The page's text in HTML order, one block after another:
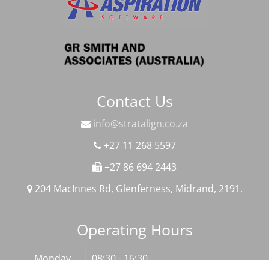
Contact Us
info@stratalign.co.za
+27 11 268 5597
+27 86 694 2443
204 MacInnes Rd, Glenferness, Midrand, 2191.
Operating Hours